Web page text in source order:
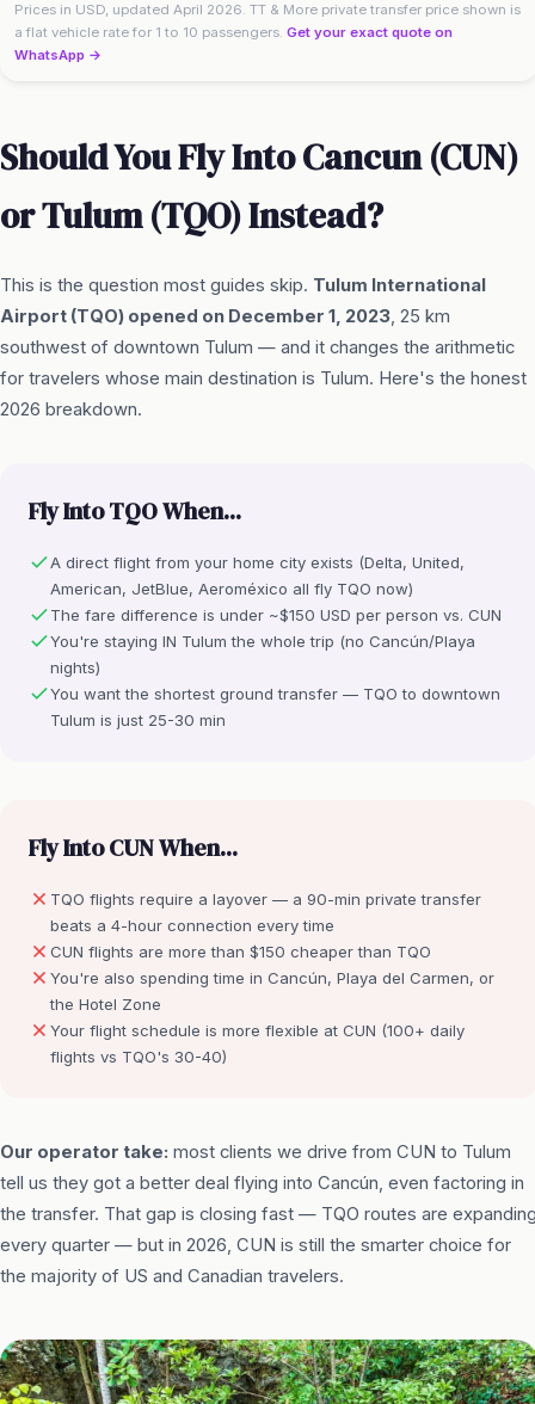
Prices in USD, updated April 2026. TT & More private transfer price shown is
a flat vehicle rate for 1 to 10 passengers. Get your exact quote on
WhatsApp →
Should You Fly Into Cancun (CUN)
or Tulum (TQO) Instead?
This is the question most guides skip. Tulum International
Airport (TQO) opened on December 1, 2023, 25 km
southwest of downtown Tulum — and it changes the arithmetic
for travelers whose main destination is Tulum. Here's the honest
2026 breakdown.
Fly Into TQO When...
A direct flight from your home city exists (Delta, United,
American, JetBlue, Aeroméxico all fly TQO now)
The fare difference is under ~$150 USD per person vs. CUN
You're staying IN Tulum the whole trip (no Cancún/Playa
nights)
You want the shortest ground transfer — TQO to downtown
Tulum is just 25-30 min
Fly Into CUN When...
TQO flights require a layover — a 90-min private transfer
beats a 4-hour connection every time
CUN flights are more than $150 cheaper than TQO
You're also spending time in Cancún, Playa del Carmen, or
the Hotel Zone
Your flight schedule is more flexible at CUN (100+ daily
flights vs TQO's 30-40)
Our operator take: most clients we drive from CUN to Tulum
tell us they got a better deal flying into Cancún, even factoring in
the transfer. That gap is closing fast — TQO routes are
every quarter — but in 2026, CUN is still the smarter choice for
the majority of US and Canadian travelers.